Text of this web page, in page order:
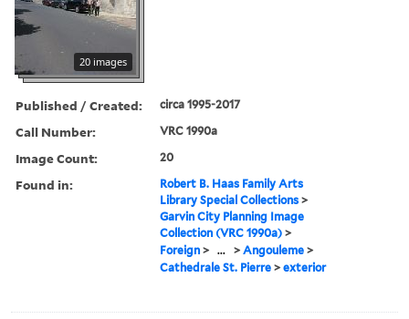
20 images
Published / Created: circa 1995-2017
Call Number: VRC 1990a
Image Count: 20
Found in:
Robert B. Haas Family Arts
Library Special Collections >
Garvin City Planning Image
Collection (VRC 1990a) >
Foreign > ... >Angouleme >
Cathedrale St. Pierre >exterior